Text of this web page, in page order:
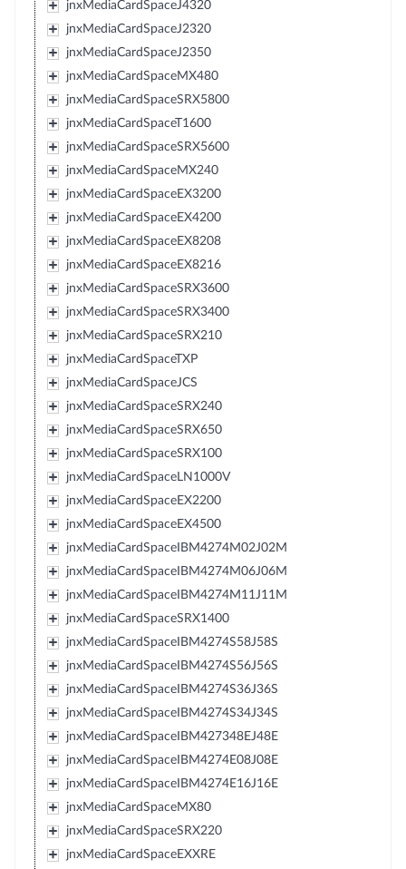
jnxMediaCardSpaceJ4320
jnxMediaCardSpaceJ2320
jnxMediaCardSpaceJ2350
jnxMediaCardSpaceMX480
jnxMediaCardSpaceSRX5800
jnxMediaCardSpaceT1600
jnxMediaCardSpaceSRX5600
jnxMediaCardSpaceMX240
jnxMediaCardSpaceEX3200
jnxMediaCardSpaceEX4200
jnxMediaCardSpaceEX8208
jnxMediaCardSpaceEX8216
jnxMediaCardSpaceSRX3600
jnxMediaCardSpaceSRX3400
jnxMediaCardSpaceSRX210
jnxMediaCardSpaceTXP
jnxMediaCardSpaceJCS
jnxMediaCardSpaceSRX240
jnxMediaCardSpaceSRX650
jnxMediaCardSpaceSRX100
jnxMediaCardSpaceLN1000V
jnxMediaCardSpaceEX2200
jnxMediaCardSpaceEX4500
jnxMediaCardSpaceIBM4274M02J02M
jnxMediaCardSpaceIBM4274M06J06M
jnxMediaCardSpaceIBM4274M11J11M
jnxMediaCardSpaceSRX1400
jnxMediaCardSpaceIBM4274S58J58S
jnxMediaCardSpaceIBM4274S56J56S
jnxMediaCardSpaceIBM4274S36J36S
jnxMediaCardSpaceIBM4274S34J34S
jnxMediaCardSpaceIBM427348EJ48E
jnxMediaCardSpaceIBM4274E08J08E
jnxMediaCardSpaceIBM4274E16J16E
jnxMediaCardSpaceMX80
jnxMediaCardSpaceSRX220
jnxMediaCardSpaceEXXRE